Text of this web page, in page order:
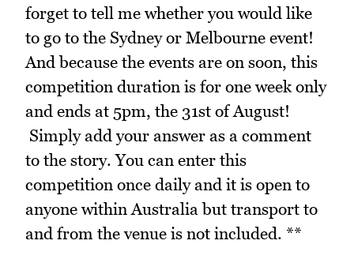
forget to tell me whether you would like
to go to the Sydney or Melbourne event!
And because the events are on soon, this
competition duration is for one week only
and ends at 5pm, the 31st of August!
Simply add your answer as a comment
to the story. You can enter this
competition once daily and it is open to
anyone within Australia but transport to
and from the venue is not included. **